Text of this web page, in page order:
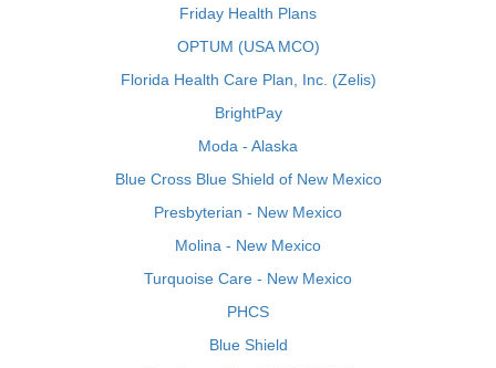
Friday Health Plans
OPTUM (USA MCO)
Florida Health Care Plan, Inc. (Zelis)
BrightPay
Moda - Alaska
Blue Cross Blue Shield of New Mexico
Presbyterian - New Mexico
Molina - New Mexico
Turquoise Care - New Mexico
PHCS
Blue Shield